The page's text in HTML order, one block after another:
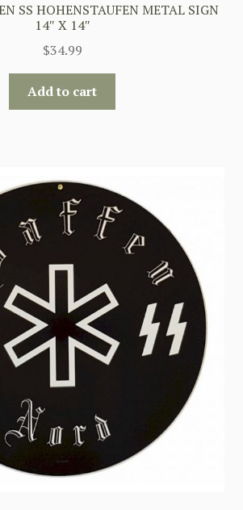
SS HOHENSTAUFEN METAL SIGN
14″ X 14″
$34.99
Add to cart